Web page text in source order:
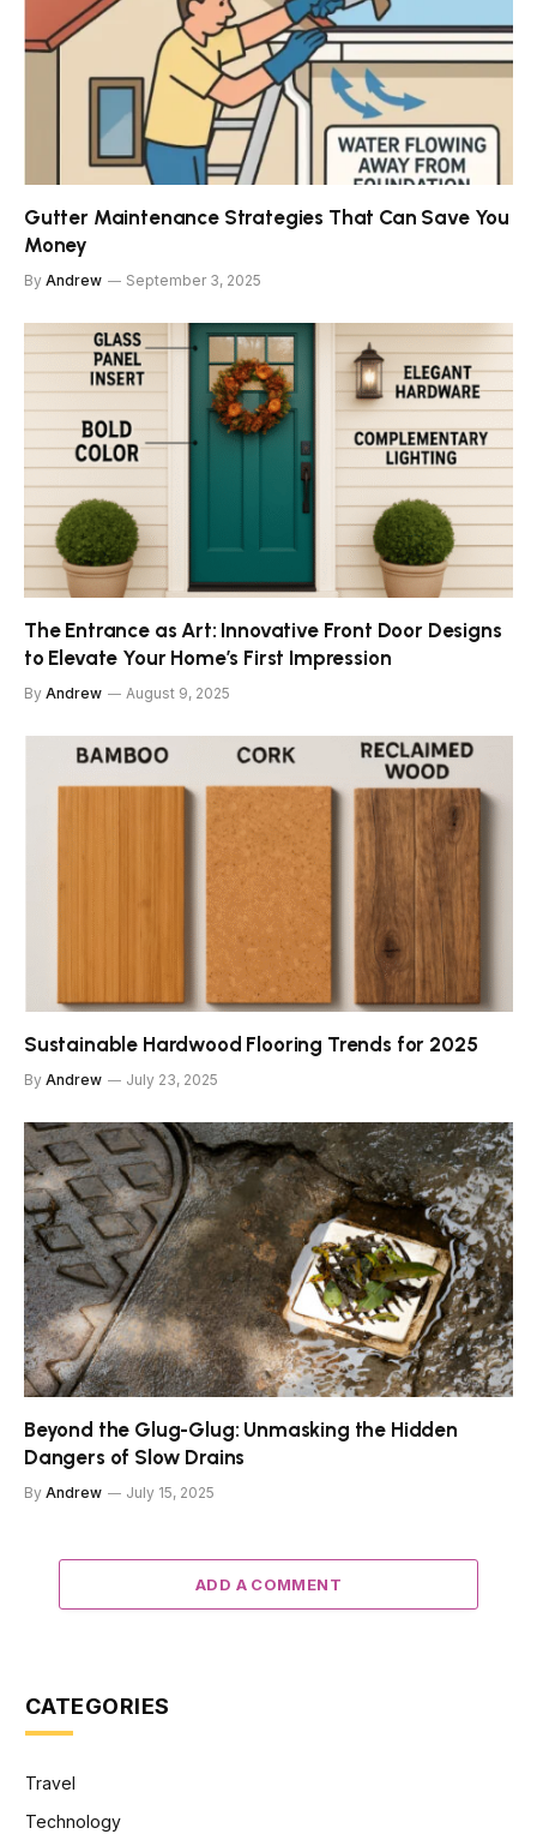
Gutter Maintenance Strategies That Can Save You
Money
By Andrew September 3, 2025
The Entrance as Art: Innovative Front Door Designs
to Elevate Your Home’s First Impression
By Andrew August 9, 2025
Sustainable Hardwood Flooring Trends for 2025
By Andrew July 23, 2025
Beyond the Glug-Glug: Unmasking the Hidden
Dangers of Slow Drains
By Andrew July 15, 2025
ADD A COMMENT
CATEGORIES
Travel
Technology